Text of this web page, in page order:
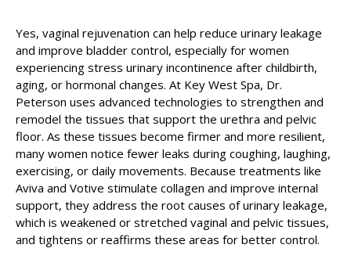
Yes, vaginal rejuvenation can help reduce urinary leakage
and improve bladder control, especially for women
experiencing stress urinary incontinence after childbirth,
aging, or hormonal changes. At Key West Spa, Dr.
Peterson uses advanced technologies to strengthen and
remodel the tissues that support the urethra and pelvic
floor. As these tissues become firmer and more resilient,
many women notice fewer leaks during coughing, laughing,
exercising, or daily movements. Because treatments like
Aviva and Votive stimulate collagen and improve internal
support, they address the root causes of urinary leakage,
which is weakened or stretched vaginal and pelvic tissues,
and tightens or reaffirms these areas for better control.